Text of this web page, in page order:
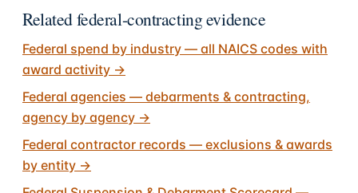
Related federal-contracting evidence
Federal spend by industry — all NAICS codes with
award activity →
Federal agencies — debarments & contracting,
agency by agency →
Federal contractor records — exclusions & awards
by entity →